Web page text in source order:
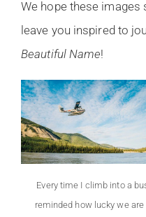
We hope these
leave you inspired to
Beautiful Name!
Every time I climb into a
reminded how lucky we are